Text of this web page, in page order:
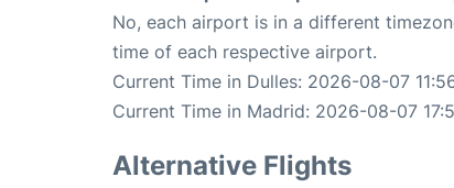
No, each airport is in a different
time of each respective airport.
Current Time in Dulles: 2026-08-07
Current Time in Madrid: 2026-08-07
Alternative Flights